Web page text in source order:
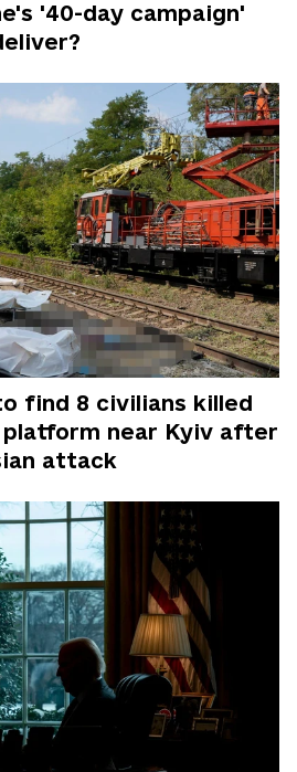
'40-day campaign'
find 8 civilians killed
near Kyiv after
attack